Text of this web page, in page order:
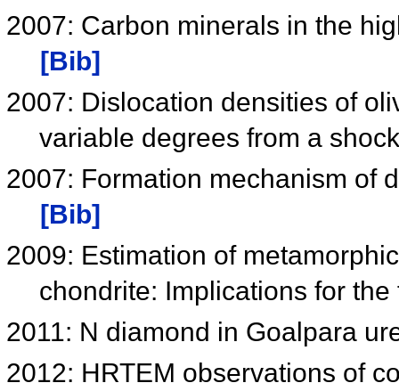
2007: Carbon minerals in the
[Bib]
2007: Dislocation densities of
variable degrees from a
2007: Formation mechanism of
[Bib]
2009: Estimation of
chondrite: Implications for
2011: N diamond in Goalpara
2012: HRTEM observations of